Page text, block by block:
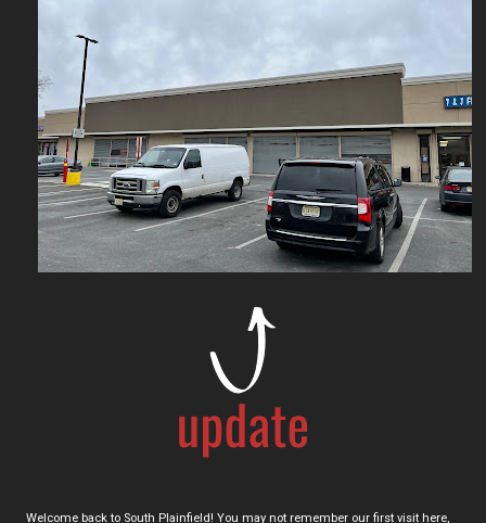
Welcome back to South Plainfield! You may not remember our first visit here,